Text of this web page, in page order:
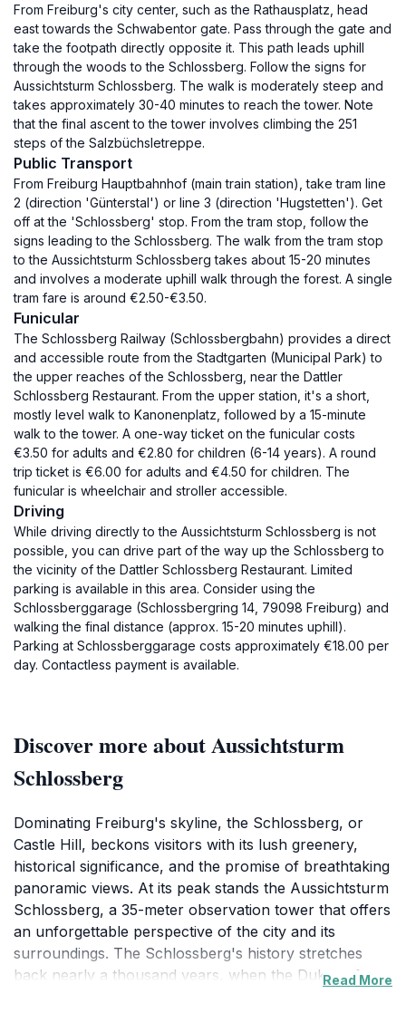
From Freiburg's city center, such as the Rathausplatz, head
east towards the Schwabentor gate. Pass through the gate and
take the footpath directly opposite it. This path leads uphill
through the woods to the Schlossberg. Follow the signs for
Aussichtsturm Schlossberg. The walk is moderately steep and
takes approximately 30-40 minutes to reach the tower. Note
that the final ascent to the tower involves climbing the 251
steps of the Salzbüchsletreppe.
Public Transport
From Freiburg Hauptbahnhof (main train station), take tram line
2 (direction 'Günterstal') or line 3 (direction 'Hugstetten'). Get
off at the 'Schlossberg' stop. From the tram stop, follow the
signs leading to the Schlossberg. The walk from the tram stop
to the Aussichtsturm Schlossberg takes about 15-20 minutes
and involves a moderate uphill walk through the forest. A single
tram fare is around €2.50-€3.50.
Funicular
The Schlossberg Railway (Schlossbergbahn) provides a direct
and accessible route from the Stadtgarten (Municipal Park) to
the upper reaches of the Schlossberg, near the Dattler
Schlossberg Restaurant. From the upper station, it's a short,
mostly level walk to Kanonenplatz, followed by a 15-minute
walk to the tower. A one-way ticket on the funicular costs
€3.50 for adults and €2.80 for children (6-14 years). A round
trip ticket is €6.00 for adults and €4.50 for children. The
funicular is wheelchair and stroller accessible.
Driving
While driving directly to the Aussichtsturm Schlossberg is not
possible, you can drive part of the way up the Schlossberg to
the vicinity of the Dattler Schlossberg Restaurant. Limited
parking is available in this area. Consider using the
Schlossberggarage (Schlossbergring 14, 79098 Freiburg) and
walking the final distance (approx. 15-20 minutes uphill).
Parking at Schlossberggarage costs approximately €18.00 per
day. Contactless payment is available.
Discover more about Aussichtsturm
Schlossberg
Dominating Freiburg's skyline, the Schlossberg, or
Castle Hill, beckons visitors with its lush greenery,
historical significance, and the promise of breathtaking
panoramic views. At its peak stands the Aussichtsturm
Schlossberg, a 35-meter observation tower that offers
an unforgettable perspective of the city and its
surroundings. The Schlossberg's history stretches
back nearly a thousand years, when the Dukes ofRead More